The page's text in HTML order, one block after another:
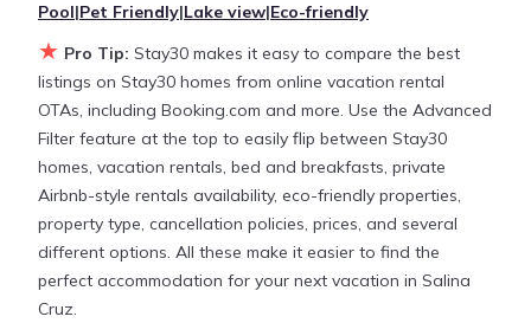
Cruz. Places to stay nearSalina Cruzare
on average, with prices averagingUS $90a night.
Stay30 makes it easy and safe to find and compare
vacation rentals inSalina Cruzwith prices often at
a 30-40% discount versus the price of a hotel. Just
search for your destination and secure your
reservation today.
Pool|Pet Friendly|Lake view|Eco-friendly
★ Pro Tip: Stay30 makes it easy to compare the best
listings on Stay30 homes from online vacation rental
OTAs, including Booking.com and more. Use the Advanced
Filter feature at the top to easily flip between Stay30
homes, vacation rentals, bed and breakfasts, private
Airbnb-style rentals availability, eco-friendly properties,
property type, cancellation policies, prices, and several
different options. All these make it easier to find the
perfect accommodation for your next vacation in Salina
Cruz.